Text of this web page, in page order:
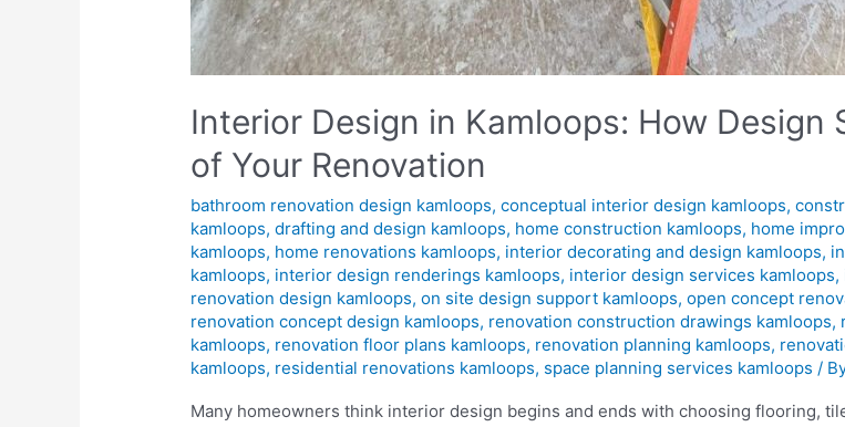
Interior Design in Kamloops: How Design
of Your Renovation
bathroom renovation design kamloops,conceptual interior design kamloops,
kamloops,drafting and design kamloops, home construction kamloops, home
kamloops, home renovations kamloops, interior decorating and design kamloops,
kamloops, interior design renderings kamloops, interior design services kamloops,
renovation design kamloops,on site design support kamloops,open concept
renovation concept design kamloops, renovation construction drawings kamloops,
kamloops, renovation floor plans kamloops, renovation planning kamloops,
kamloops, residential renovations kamloops, space planning services kamloops /
Many homeowners think interior design begins and ends with choosing flooring,